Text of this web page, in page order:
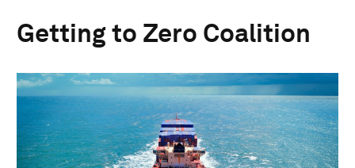
Getting to Zero Coalition